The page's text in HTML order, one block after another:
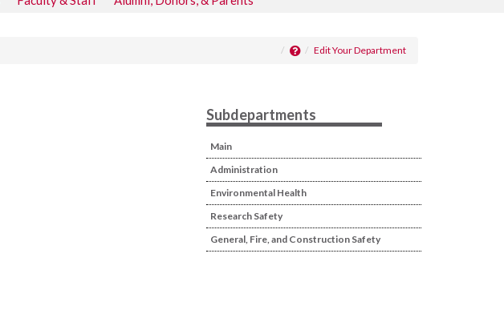
Edit Your Department
Subdepartments
Main
Administration
Environmental Health
Research Safety
General, Fire, and Construction Safety